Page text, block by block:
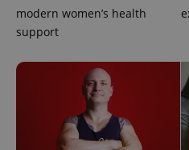
modern women’s health
support